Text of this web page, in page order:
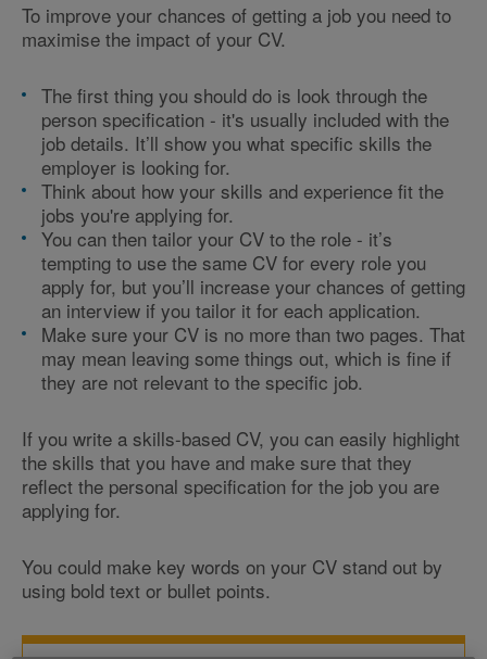
To improve your chances of getting a job you need to
maximise the impact of your CV.
The first thing you should do is look through the
person specification - it's usually included with the
job details. It’ll show you what specific skills the
employer is looking for.
Think about how your skills and experience fit the
jobs you're applying for.
You can then tailor your CV to the role - it’s
tempting to use the same CV for every role you
apply for, but you’ll increase your chances of getting
an interview if you tailor it for each application.
Make sure your CV is no more than two pages. That
may mean leaving some things out, which is fine if
they are not relevant to the specific job.
If you write a skills-based CV, you can easily highlight
the skills that you have and make sure that they
reflect the personal specification for the job you are
applying for.
You could make key words on your CV stand out by
using bold text or bullet points.